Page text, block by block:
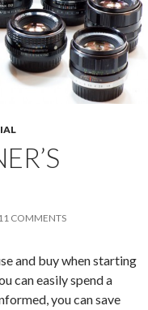
11 COMMENTS
and buy when starting
can easily spend a
you can save